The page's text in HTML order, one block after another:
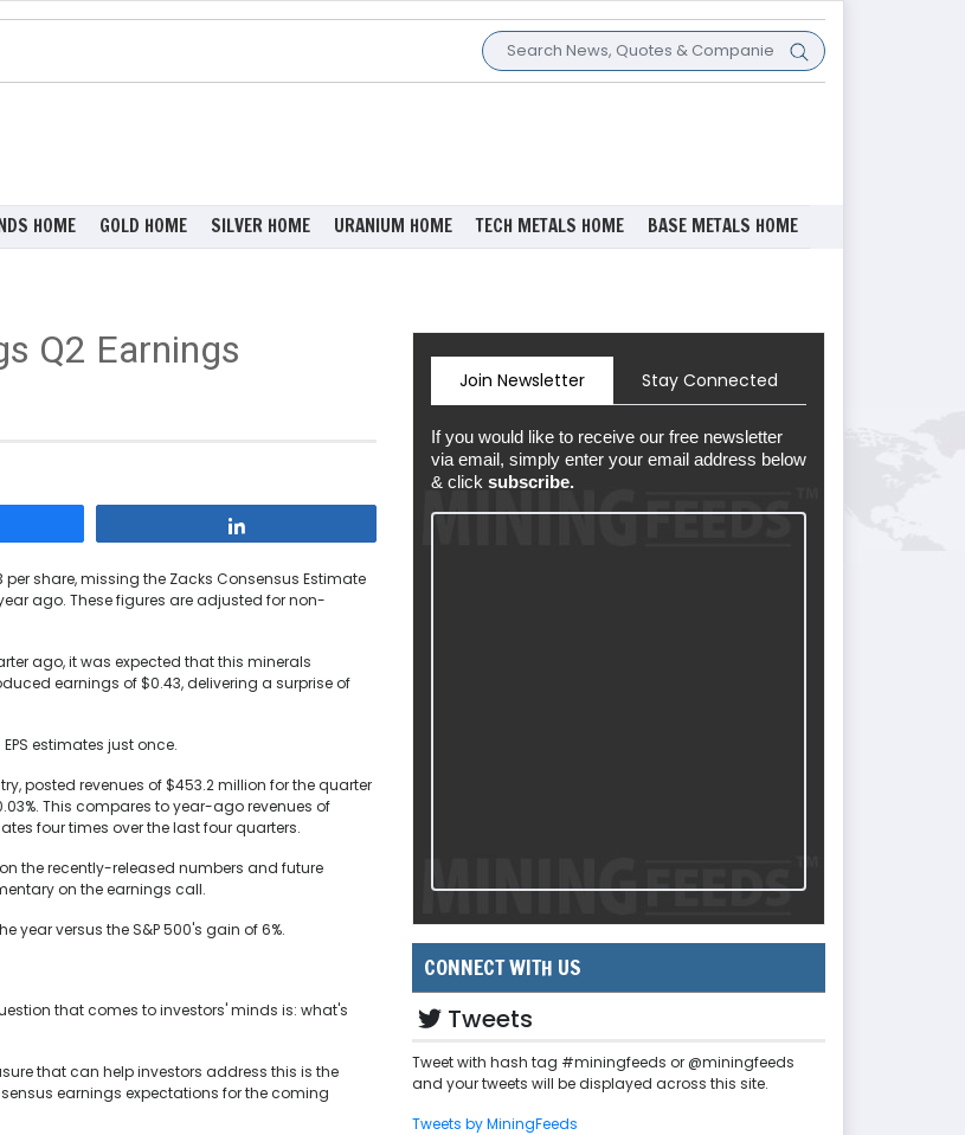
HOME GOLD HOME SILVER HOME URANIUM HOME TECH METALS HOME BASE METALS HOME
Q2 Earnings
share, missing the Zacks Consensus Estimate
ago. These figures are adjusted for non-
ago, it was expected that this minerals
earnings of $0.43, delivering a surprise of
estimates just once.
posted revenues of $453.2 million for the quarter
This compares to year-ago revenues of
four times over the last four quarters.
the recently-released numbers and future
on the earnings call.
year versus the S&P 500's gain of 6%.
that comes to investors' minds is: what's
that can help investors address this is the
earnings expectations for the coming
Join Newsletter Stay Connected
If you would like to receive our free newsletter
via email, simply enter your email address below
& click subscribe.
CONNECT WITH US
Tweets
Tweet with hash tag #miningfeeds or @miningfeeds
and your tweets will be displayed across this site.
Tweets by MiningFeeds